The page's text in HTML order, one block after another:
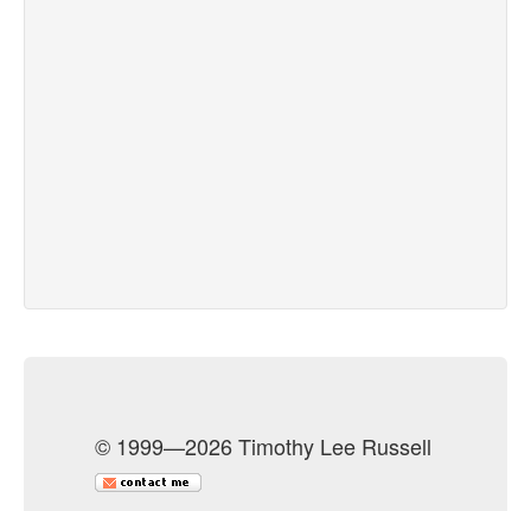
© 1999—2026 Timothy Lee Russell